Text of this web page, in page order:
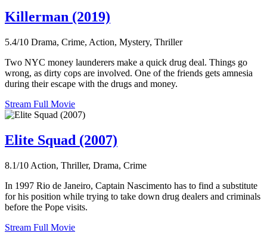
Killerman (2019)
5.4/10 Drama, Crime, Action, Mystery, Thriller
Two NYC money launderers make a quick drug deal. Things go
wrong, as dirty cops are involved. One of the friends gets amnesia
during their escape with the drugs and money.
Stream Full Movie
Elite Squad (2007)
8.1/10 Action, Thriller, Drama, Crime
In 1997 Rio de Janeiro, Captain Nascimento has to find a substitute
for his position while trying to take down drug dealers and criminals
before the Pope visits.
Stream Full Movie